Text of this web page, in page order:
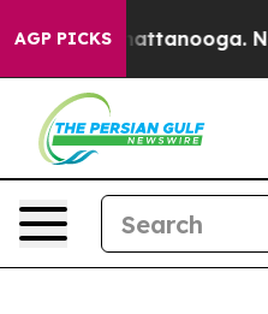
AGP PICKS
in Chattanooga.